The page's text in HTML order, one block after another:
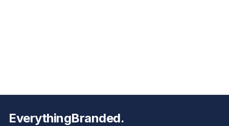
EverythingBranded.